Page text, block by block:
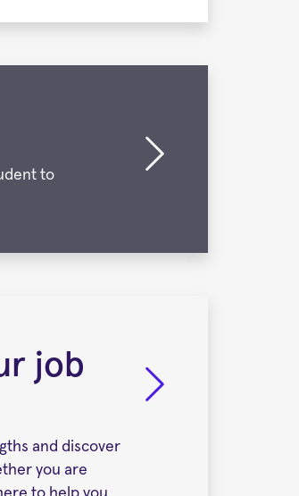
to
job
and discover
you are